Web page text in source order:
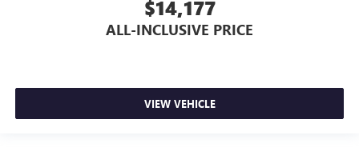
$14,177
ALL-INCLUSIVE PRICE
VIEW VEHICLE